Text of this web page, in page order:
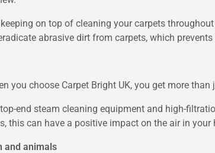
on top of cleaning your carpets
abrasive dirt from carpets, which
you choose Carpet Bright UK, you get more
end steam cleaning equipment and high-
this can have a positive impact on the air in
and animals